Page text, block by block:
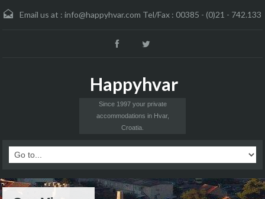
Email us at : info@happyhvar.com Tel/Fax : 00385 - (0)21 - 742.133
Happyhvar
Since 1997 your private
accommodations in Hvar,
Croatia.